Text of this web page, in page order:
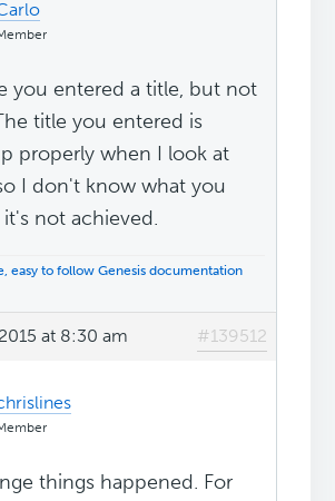
you entered a title, but not
title you entered is
properly when I look at
I don't know what you
not achieved.
easy to follow Genesis documentation
at 8:30 am #139512
things happened. For